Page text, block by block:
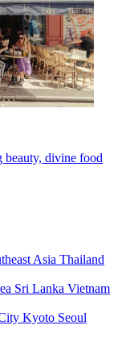
beauty, divine food
Asia Thailand
Sri Lanka Vietnam
Kyoto Seoul